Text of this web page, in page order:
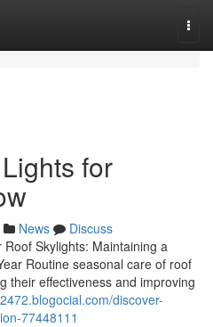
for
News
Discuss
Skylights: Maintaining a
Routine seasonal care of roof
their effectiveness and improving
discover-
77448111